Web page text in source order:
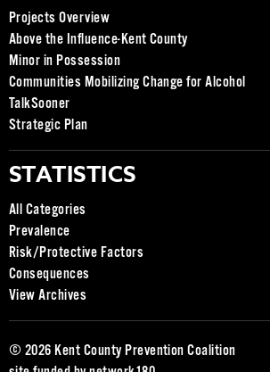
Projects Overview
Above the Influence-Kent County
Minor in Possession
Communities Mobilizing Change for Alcohol
TalkSooner
Strategic Plan
STATISTICS
All Categories
Prevalence
Risk/Protective Factors
Consequences
View Archives
© 2026 Kent County Prevention Coalition